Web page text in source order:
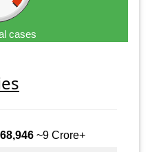
cases
~9 Crore+